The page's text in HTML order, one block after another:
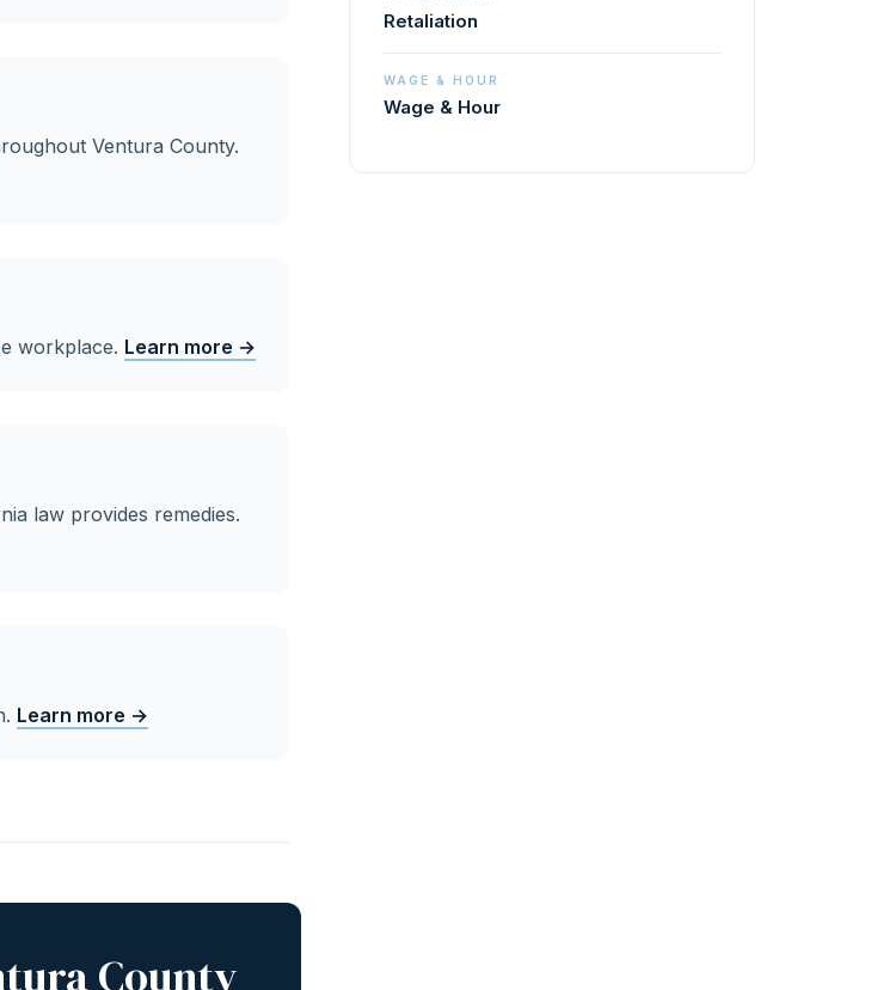
Ventura County.
workplace. Learn more →
law provides remedies.
Learn more →
County
Retaliation
WAGE & HOUR
Wage & Hour